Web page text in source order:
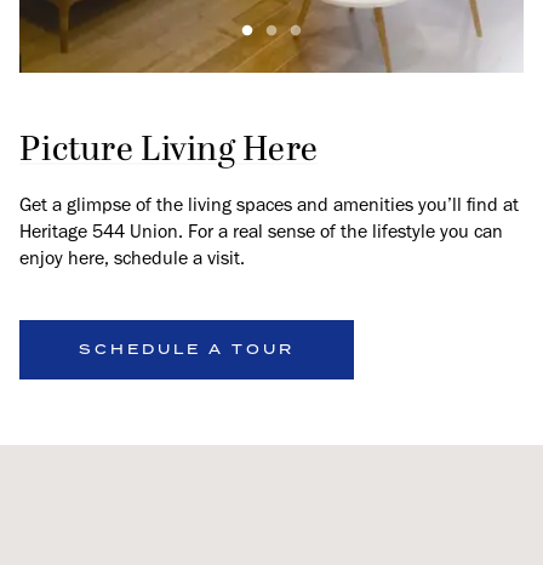
Picture Living Here
Get a glimpse of the living spaces and amenities you’ll find at
Heritage 544 Union. For a real sense of the lifestyle you can
enjoy here, schedule a visit.
SCHEDULE A TOUR